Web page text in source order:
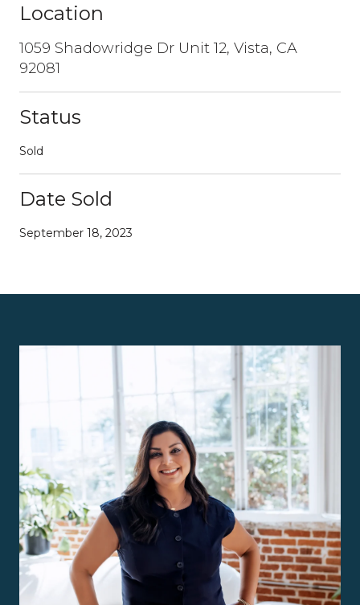
Location
1059 Shadowridge Dr Unit 12, Vista, CA
92081
Status
Sold
Date Sold
September 18, 2023